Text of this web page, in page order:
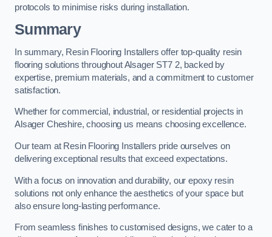
protocols to minimise risks during installation.
Summary
In summary, Resin Flooring Installers offer top-quality resin
flooring solutions throughout Alsager ST7 2, backed by
expertise, premium materials, and a commitment to customer
satisfaction.
Whether for commercial, industrial, or residential projects in
Alsager Cheshire, choosing us means choosing excellence.
Our team at Resin Flooring Installers pride ourselves on
delivering exceptional results that exceed expectations.
With a focus on innovation and durability, our epoxy resin
solutions not only enhance the aesthetics of your space but
also ensure long-lasting performance.
From seamless finishes to customised designs, we cater to a